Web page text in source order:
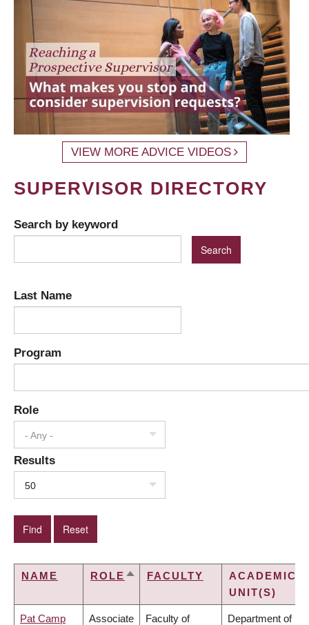
VIEW MORE ADVICE VIDEOS
SUPERVISOR DIRECTORY
Search by keyword
Last Name
Program
Role
- Any -
Results
50
NAME ROLE SORTFACULTY
ACADEMIC
UNIT(S)
Pat Camp Associate Faculty of Department of